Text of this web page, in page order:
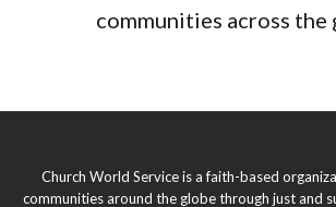
communities across the
Church World Service is a faith-based
communities around the globe through just and